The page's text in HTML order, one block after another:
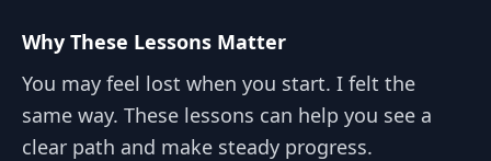
Why These Lessons Matter
You may feel lost when you start. I felt the
same way. These lessons can help you see a
clear path and make steady progress.